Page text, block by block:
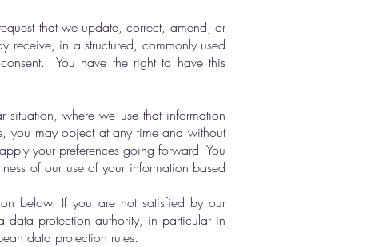
that we update, correct, amend, or
receive, in a structured, commonly used
You have the right to have this
where we use that information
you may object at any time and without
your preferences going forward. You
of our use of your information based
below. If you are not satisfied by our
protection authority, in particular in
data protection rules.